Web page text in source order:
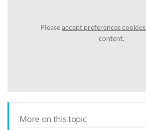
Pleaseaccept preferences cookies
content.
More on this topic